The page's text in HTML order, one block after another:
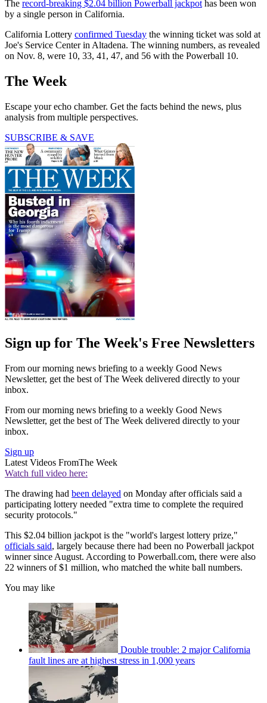
The record-breaking $2.04 billion Powerball jackpot has been won
by a single person in California.
California Lottery confirmed Tuesday the winning ticket was sold at
Joe's Service Center in Altadena. The winning numbers, as revealed
on Nov. 8, were 10, 33, 41, 47, and 56 with the Powerball 10.
The Week
Escape your echo chamber. Get the facts behind the news, plus
analysis from multiple perspectives.
SUBSCRIBE & SAVE
Sign up for The Week's Free Newsletters
From our morning news briefing to a weekly Good News
Newsletter, get the best of The Week delivered directly to your
inbox.
From our morning news briefing to a weekly Good News
Newsletter, get the best of The Week delivered directly to your
inbox.
Sign up
Latest Videos FromThe Week
Watch full video here:
The drawing had been delayed on Monday after officials said a
participating lottery needed "extra time to complete the required
security protocols."
This $2.04 billion jackpot is the "world's largest lottery prize,"
officials said, largely because there had been no Powerball jackpot
winner since August. According to Powerball.com, there were also
22 winners of $1 million, who matched the white ball numbers.
You may like
Double trouble: 2 major California
fault lines are at highest stress in 1,000 years